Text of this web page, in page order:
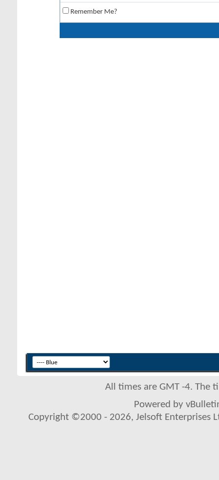
Remember Me?
All times are GMT -4. The
Powered by
Copyright ©2000 - 2026, Jelsoft Enterprises